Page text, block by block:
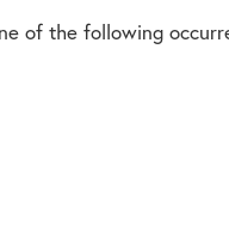
of the following